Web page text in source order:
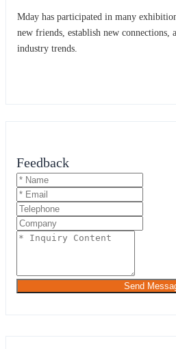
Mday has participated in many
new friends, establish new connections,
industry trends.
Feedback
Send